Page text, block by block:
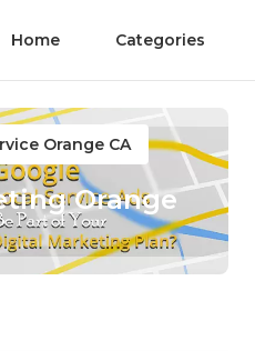
Home Categories
Orange CA
Orange